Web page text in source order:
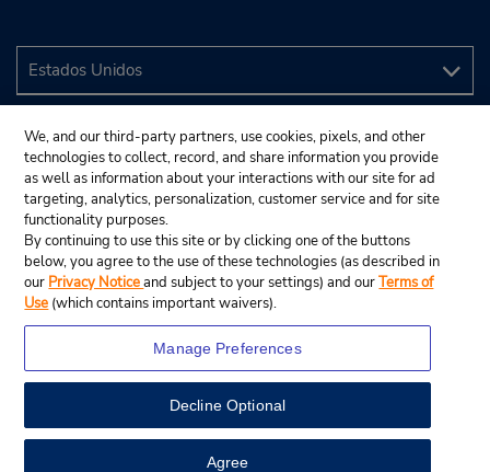
View Map
© 2024 Budget Rent A Car System, Inc.
We, and our third-party partners, use cookies, pixels, and other
technologies to collect, record, and share information you provide
as well as information about your interactions with our site for ad
targeting, analytics, personalization, customer service and for site
functionality purposes.
By continuing to use this site or by clicking one of the buttons
below, you agree to the use of these technologies (as described in
our Privacy Noticeand subject to your settings) and ourTerms of
Use (which contains important waivers).
Manage Preferences
Decline Optional
Agree